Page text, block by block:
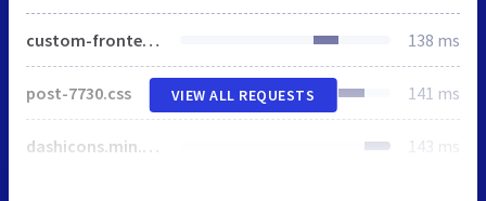
custom-frontend-lite.min.css 138 ms
post-7730.css 141 ms
dashicons.min.css 143 ms
VIEW ALL REQUESTS